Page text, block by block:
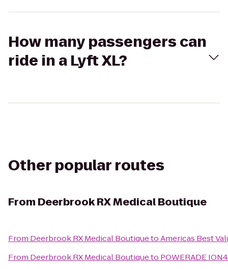
How many passengers can
ride in a Lyft XL?
Other popular routes
From Deerbrook RX Medical Boutique
From Deerbrook RX Medical BoutiquetoAmericas Best
From Deerbrook RX Medical Boutiqueto POWERADE